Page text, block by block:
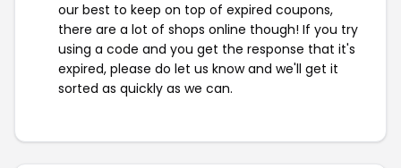
our best to keep on top of expired coupons,
there are a lot of shops online though! If you try
using a code and you get the response that it's
expired, please do let us know and we'll get it
sorted as quickly as we can.